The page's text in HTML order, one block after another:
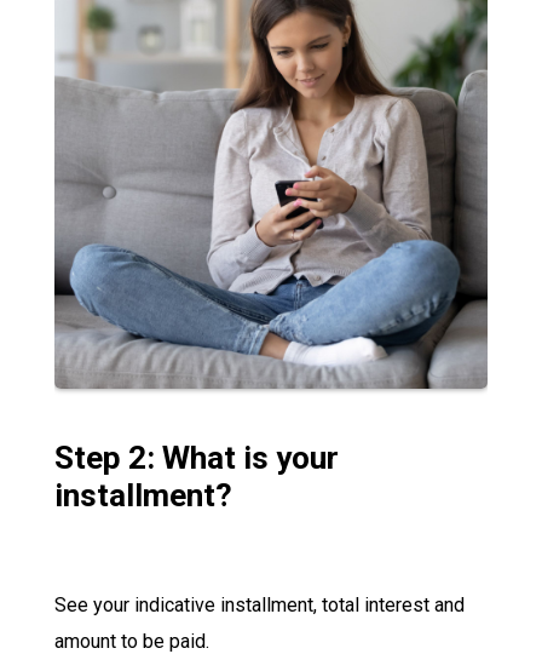
Step 2: What is your
installment?
See your indicative installment, total interest and
amount to be paid.